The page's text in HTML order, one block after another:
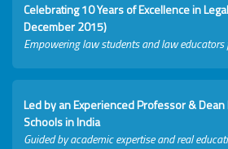
Celebrating 10 Years of Excellence in
December 2015)
Empowering law students and law educators
Led by an Experienced Professor & Dean
Schools in India
Guided by academic expertise and real